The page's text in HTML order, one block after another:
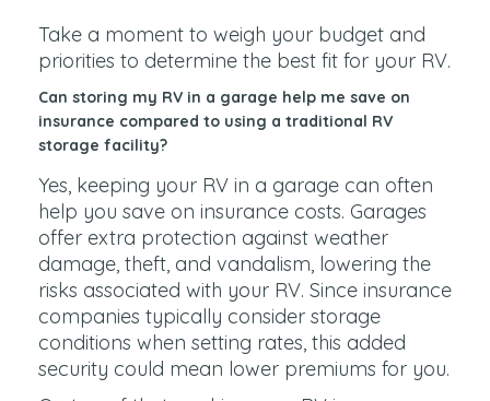
Take a moment to weigh your budget and
priorities to determine the best fit for your RV.
Can storing my RV in a garage help me save on
insurance compared to using a traditional RV
storage facility?
Yes, keeping your RV in a garage can often
help you save on insurance costs. Garages
offer extra protection against weather
damage, theft, and vandalism, lowering the
risks associated with your RV. Since insurance
companies typically consider storage
conditions when setting rates, this added
security could mean lower premiums for you.